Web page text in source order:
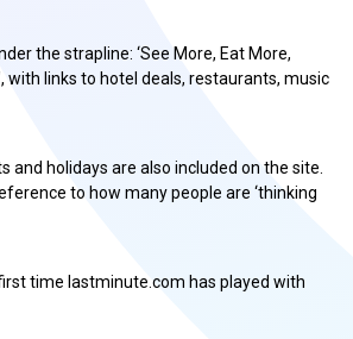
the strapline: ‘See More, Eat More,
with links to hotel deals, restaurants, music
and holidays are also included on the site.
to how many people are ‘thinking
time lastminute.com has played with